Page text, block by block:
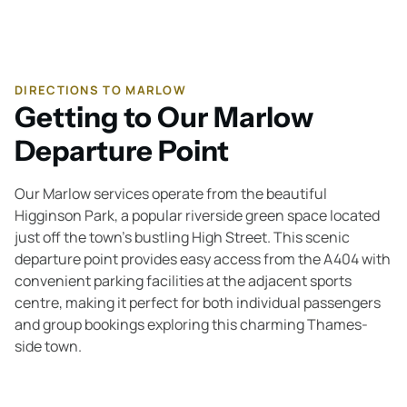
DIRECTIONS TO MARLOW
Getting to Our Marlow
Departure Point
Our Marlow services operate from the beautiful
Higginson Park, a popular riverside green space located
just off the town's bustling High Street. This scenic
departure point provides easy access from the A404 with
convenient parking facilities at the adjacent sports
centre, making it perfect for both individual passengers
and group bookings exploring this charming Thames-
side town.